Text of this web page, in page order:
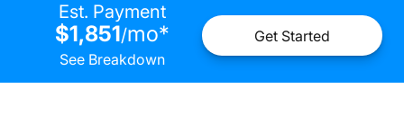
Est. Payment
$1,851/mo*
See Breakdown
Get Started